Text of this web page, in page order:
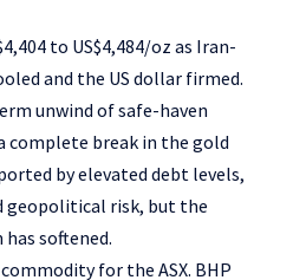
to US$4,484/oz as Iran-
and the US dollar firmed.
unwind of safe-haven
break in the gold
by elevated debt levels,
risk, but the
softened.
for the ASX. BHP